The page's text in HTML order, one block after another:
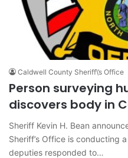
Caldwell County Sheriff\’s Office
Person surveying
discovers body in
Sheriff Kevin H. Bean
Sheriff’s Office is conducting
deputies responded to…